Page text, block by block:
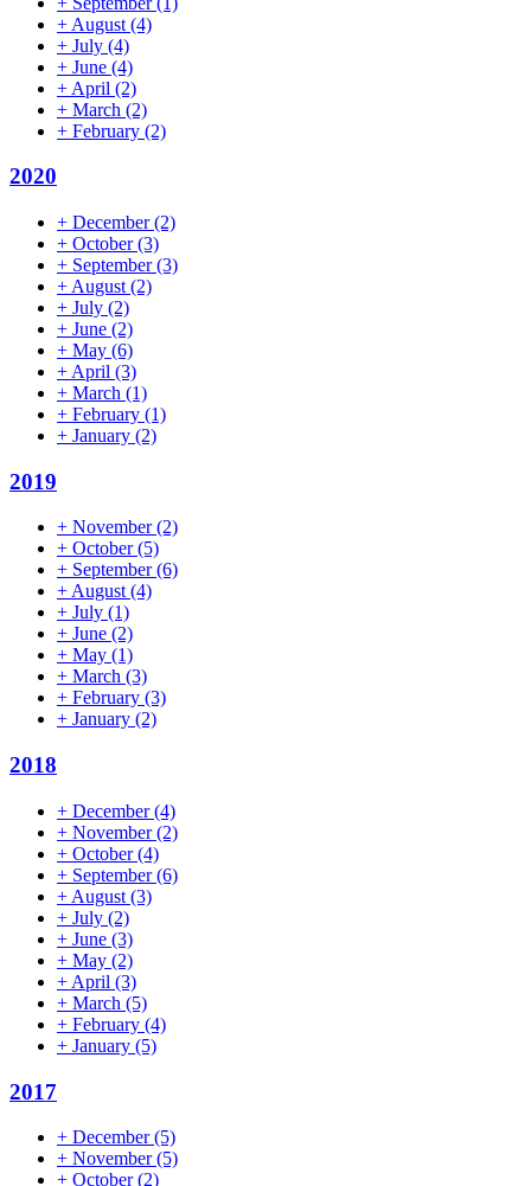
+ August (4)
+ July (4)
+ June (4)
+ April (2)
+ March (2)
+ February (2)
2020
+ December(2)
+ October(3)
+ September(3)
+ August (2)
+ July (2)
+ June (2)
+ May (6)
+ April (3)
+ March (1)
+ February (1)
+ January (2)
2019
+ November(2)
+ October(5)
+ September(6)
+August(4)
+ July (1)
+ June (2)
+ May (1)
+ March (3)
+ February (3)
+ January (2)
2018
+ December(4)
+ November(2)
+ October(4)
+ September(6)
+ August (3)
+ July (2)
+ June (3)
+ May (2)
+ April (3)
+ March (5)
+ February (4)
+ January (5)
2017
+ December(5)
+ November(5)
+ October(2)